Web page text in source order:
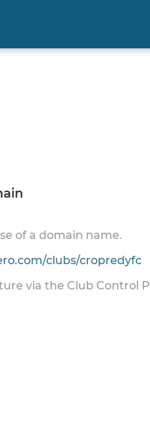
of a domain name.
clubs/cropredyfc
via the Club Control